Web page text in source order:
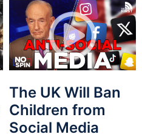
The UK Will Ban
Children from
Social Media